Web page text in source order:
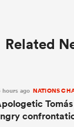
Related
hours ago NATIONS